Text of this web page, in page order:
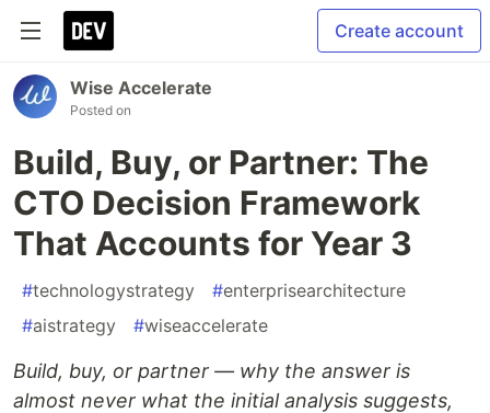
Create account
Wise Accelerate
Posted on
Build, Buy, or Partner: The
CTO Decision Framework
That Accounts for Year 3
#technologystrategy #enterprisearchitecture
#aistrategy #wiseaccelerate
Build, buy, or partner — why the answer is
almost never what the initial analysis suggests,